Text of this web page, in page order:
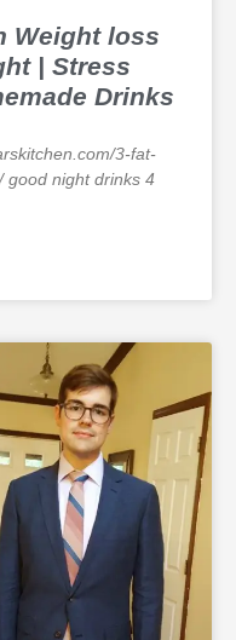
Weight loss
| Stress
Drinks
3-fat-
good night drinks 4